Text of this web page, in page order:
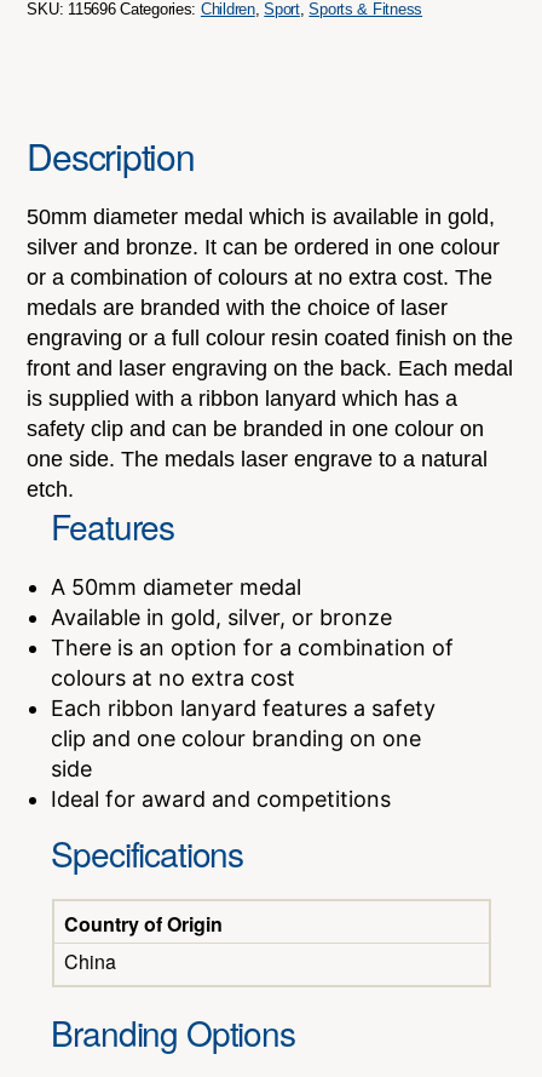
SKU: 115696 Categories: Children,Sport,Sports & Fitness
Description
50mm diameter medal which is available in gold,
silver and bronze. It can be ordered in one colour
or a combination of colours at no extra cost. The
medals are branded with the choice of laser
engraving or a full colour resin coated finish on the
front and laser engraving on the back. Each medal
is supplied with a ribbon lanyard which has a
safety clip and can be branded in one colour on
one side. The medals laser engrave to a natural
etch.
Features
A 50mm diameter medal
Available in gold, silver, or bronze
There is an option for a combination of
colours at no extra cost
Each ribbon lanyard features a safety
clip and one colour branding on one
side
Ideal for award and competitions
Specifications
Country of Origin
China
Branding Options